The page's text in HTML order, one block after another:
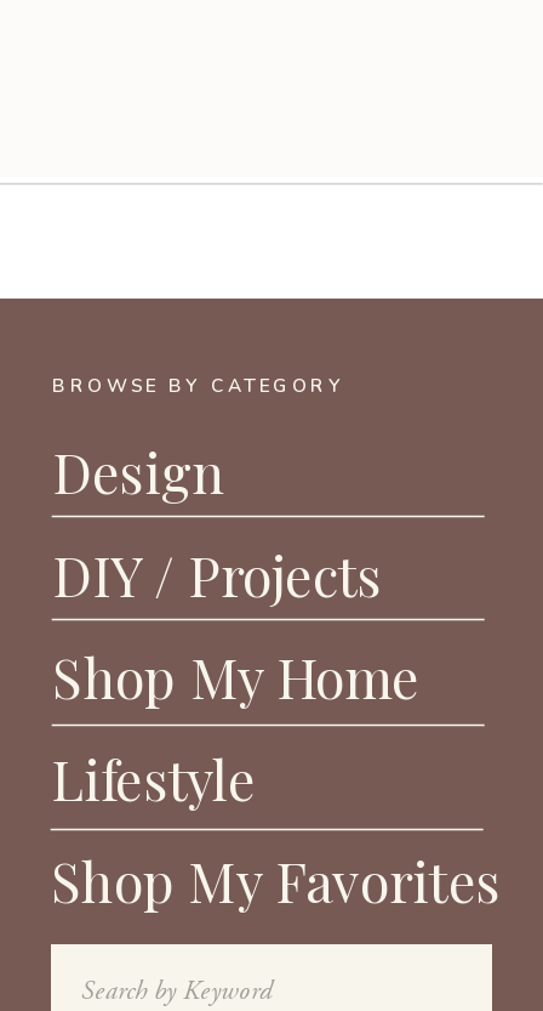
BROWSE BY CATEGORY
Design
DIY / Projects
Lifestyle
Shop My Home
Shop My Favorites
Search
for: